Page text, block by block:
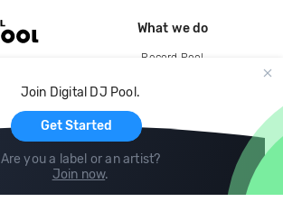
Join Digital DJ Pool.
Get Started
Are you a label or an artist?
Join now.
What we do
Record Pool